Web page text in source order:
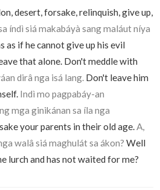
desert, forsake, relinquish, give up,
índì siá makabáyà sang maláut níya
as if he cannot give up his evil
that alone. Don't meddle with
dirâ nga isá lang. Don't leave him
Indì mo pagpabáy-an
mga ginikánan sa íla nga
your parents in their old age.A,
walâ siá maghulát sa ákon? Well
lurch and has not waited for me?